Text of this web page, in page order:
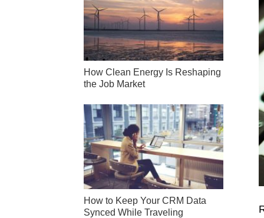
How Clean Energy Is Reshaping
the Job Market
How to Keep Your CRM Data
Synced While Traveling